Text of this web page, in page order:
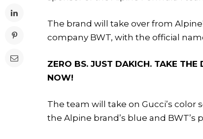
The brand will take over from
company BWT, with the official
ZERO BS. JUST DAKICH. TAKE
NOW!
The team will take on Gucci’s
the Alpine brand’s blue and BWT’s